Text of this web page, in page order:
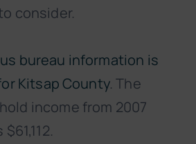
consider.
bureau information is
Kitsap County. The
income from 2007